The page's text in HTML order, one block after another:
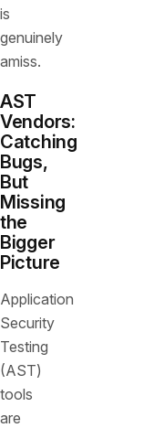
is
genuinely
amiss.
AST
Vendors:
Catching
Bugs,
But
Missing
the
Bigger
Picture
Application
Security
Testing
(AST)
tools
are